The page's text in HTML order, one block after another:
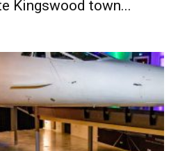
Kingswood town...